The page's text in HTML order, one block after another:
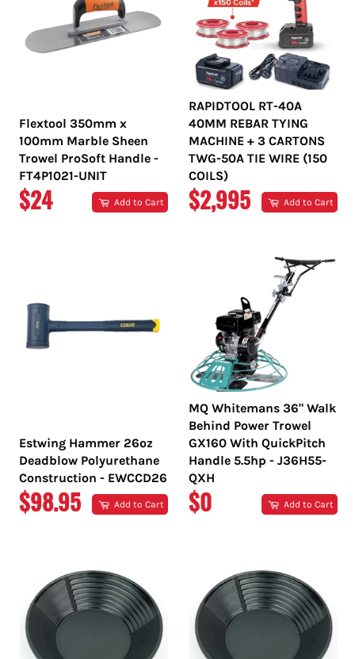
Flextool 350mm x
100mm Marble Sheen
Trowel ProSoft Handle -
FT4P1021-UNIT
REGULAR
$24 Add to Cart
RAPIDTOOL RT-40A
40MM REBAR TYING
MACHINE + 3 CARTONS
TWG-50A TIE WIRE (150
COILS)
REGULAR
$2,995 Add to Cart
Estwing Hammer 26oz
Deadblow Polyurethane
Construction - EWCCD26
REGULAR
$98.95 Add to Cart
MQ Whitemans 36" Walk
Behind Power Trowel
GX160 With QuickPitch
Handle 5.5hp - J36H55-
QXH
REGULAR
$0 Add to Cart